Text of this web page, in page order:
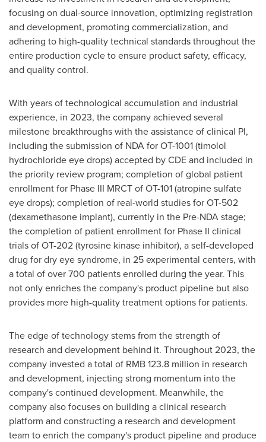
focusing on dual-source innovation, optimizing registration
and development, promoting commercialization, and
adhering to high-quality technical standards throughout the
entire production cycle to ensure product safety, efficacy,
and quality control.
With years of technological accumulation and industrial
experience, in 2023, the company achieved several
milestone breakthroughs with the assistance of clinical PI,
including the submission of NDA for OT-1001 (timolol
hydrochloride eye drops) accepted by CDE and included in
the priority review program; completion of global patient
enrollment for Phase III MRCT of OT-101 (atropine sulfate
eye drops); completion of real-world studies for OT-502
(dexamethasone implant), currently in the Pre-NDA stage;
the completion of patient enrollment for Phase II clinical
trials of OT-202 (tyrosine kinase inhibitor), a self-developed
drug for dry eye syndrome, in 25 experimental centers, with
a total of over 700 patients enrolled during the year. This
not only enriches the company's product pipeline but also
provides more high-quality treatment options for patients.
The edge of technology stems from the strength of
research and development behind it. Throughout 2023, the
company invested a total of RMB 123.8 million in research
and development, injecting strong momentum into the
company's continued development. Meanwhile, the
company also focuses on building a clinical research
platform and constructing a research and development
team to enrich the company's product pipeline and produce